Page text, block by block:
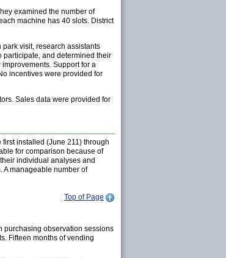
examined the number of
machine has 40 slots. District
visit, research assistants
participate, and determined their
Support for a
incentives were provided for
Sales data were provided for
installed (June 211) through
for comparison because of
individual analyses and
A manageable number of
Top of Page
purchasing observation sessions
Fifteen months of vending